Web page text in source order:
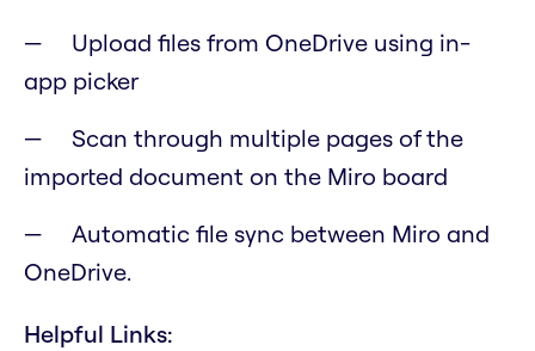
Upload files from OneDrive using in-
app picker
Scan through multiple pages of the
imported document on the Miro board
Automatic file sync between Miro and
OneDrive.
Helpful Links: